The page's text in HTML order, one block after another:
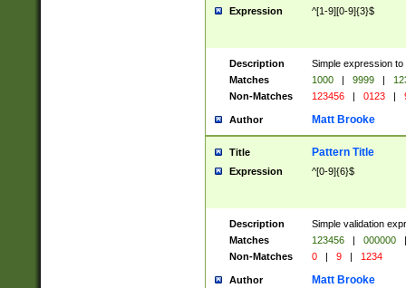
Expression ^[1-9][0-9]{3}$
Description
Simple expression
Matches
1000 | 9999 |
Non-Matches
123456 | 0123 |
Author Matt Brooke
Title Pattern Title
Expression ^[0-9]{6}$
Description
Simple validation
Matches
123456 | 000000
|
Non-Matches
0 | 9 | 1234
Author Matt Brooke